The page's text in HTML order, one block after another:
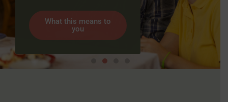
What this means to
you